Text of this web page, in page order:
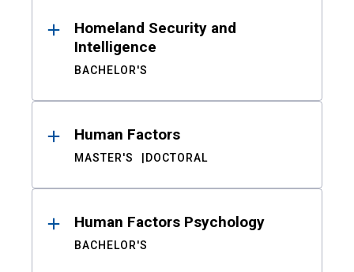
Homeland Security and
Intelligence
BACHELOR'S
Human Factors
MASTER'S DOCTORAL
Human Factors Psychology
BACHELOR'S